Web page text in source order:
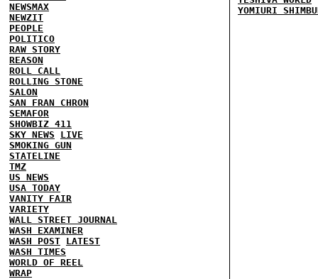
NEWSMAX
NEWZIT
PEOPLE
POLITICO
RAW STORY
REASON
ROLL CALL
ROLLING STONE
SALON
SAN FRAN CHRON
SEMAFOR
SHOWBIZ 411
SKY NEWS
LIVE
SMOKING GUN
STATELINE
TMZ
US NEWS
USA TODAY
VANITY FAIR
VARIETY
WALL STREET JOURNAL
WASH EXAMINER
WASH POST LATEST
WASH TIMES
WORLD OF REEL
WRAP
YOMIURI